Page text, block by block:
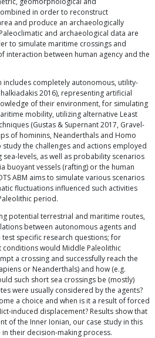
in order to reconstruct
and produce an archaeologically
and archaeological data are
to simulate maritime crossings and
interaction between human agency and the
includes completely autonomous, utility-
2016), representing artificial
of their environment, for simulating
mobility, utilizing alternative Least
(Gustas & Supernant 2017, Gravel-
of hominins, Neanderthals and Homo
the challenges and actions employed
levels, as well as probability scenarios
buoyant vessels (rafting) or the human
ABM aims to simulate various scenarios
fluctuations influenced such activities
period.
potential terrestrial and maritime routes,
between autonomous agents and
specific research questions; for
conditions would Middle Paleolithic
a crossing and successfully reach the
or Neanderthals) and how (e.g.
such short sea crossings be (mostly)
were usually considered by the agents?
a choice and when is it a result of forced
induced displacement? Results show that
of the Inner Ionian, our case study in this
their decision-making process.